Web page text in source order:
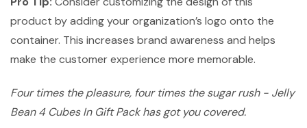
product by adding your organization’s logo onto the
container. This increases brand awareness and helps
make the customer experience more memorable.
Four times the pleasure, four times the sugar rush - Jelly
Bean 4 Cubes In Gift Pack has got you covered.